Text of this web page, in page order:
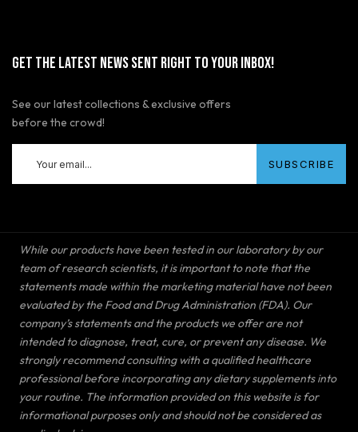
GET THE LATEST NEWS SENT RIGHT TO YOUR INBOX!
See our latest collections & exclusive offers
before the crowd!
While our products have been tested in our laboratory by our
team of research scientists, it is important to note that the
statements made within the marketing material have not been
evaluated by the Food and Drug Administration (FDA). Our
company’s statements and the products we offer are not
intended to diagnose, treat, cure, or prevent any disease. We
strongly recommend consulting with a qualified healthcare
professional before incorporating any dietary supplements into
your routine. The information provided on this website is for
informational purposes only and should not be considered as